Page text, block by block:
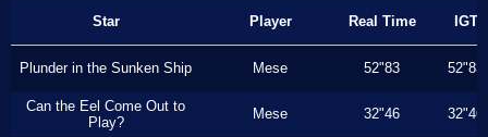
Star Player Real Time IGT
Plunder in the Sunken Ship Mese 52"83 52"83
Can the Eel Come Out to
Play?
Mese 32"46 32"46